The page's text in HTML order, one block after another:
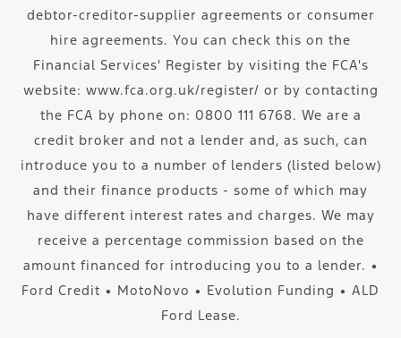
debtor-creditor-supplier agreements or consumer
hire agreements. You can check this on the
Financial Services' Register by visiting the FCA's
website: www.fca.org.uk/register/ or by contacting
the FCA by phone on: 0800 111 6768. We are a
credit broker and not a lender and, as such, can
introduce you to a number of lenders (listed below)
and their finance products - some of which may
have different interest rates and charges. We may
receive a percentage commission based on the
amount financed for introducing you to a lender. ∙
Ford Credit ∙ MotoNovo ∙ Evolution Funding ∙ ALD
Ford Lease.